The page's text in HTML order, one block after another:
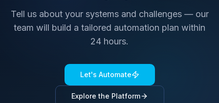
Tell us about your systems and challenges — our
team will build a tailored automation plan within
24 hours.
Let's Automate
Explore the Platform